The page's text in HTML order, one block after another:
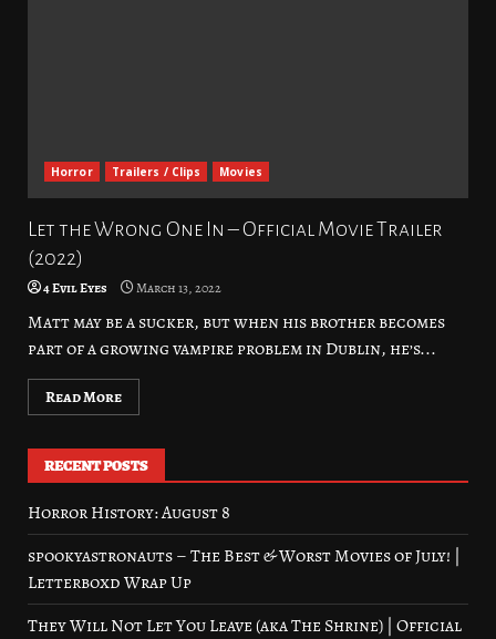
Horror Trailers / Clips Movies
Let the Wrong One In – Official Movie Trailer
(2022)
4 Evil Eyes March 13, 2022
Matt may be a sucker, but when his brother becomes
part of a growing vampire problem in Dublin, he’s...
Read More
RECENT POSTS
Horror History: August 8
spookyastronauts – The Best & Worst Movies of July! |
Letterboxd Wrap Up
They Will Not Let You Leave (aka The Shrine) | Official